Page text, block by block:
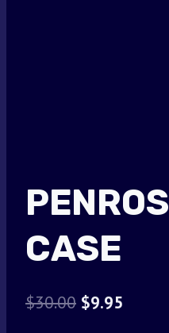
CASE
$30.00 Original
$9.95